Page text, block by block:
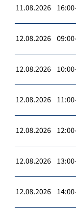
11.08.2026
12.08.2026
12.08.2026
12.08.2026
12.08.2026
12.08.2026
12.08.2026